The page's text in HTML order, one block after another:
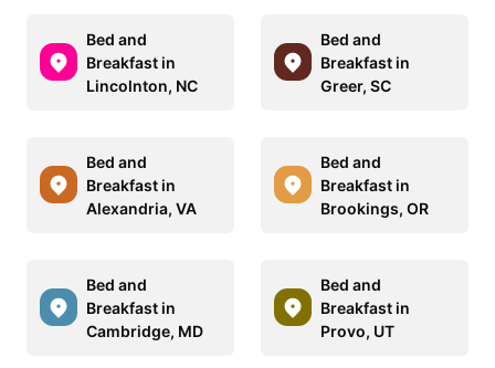
Bed and
Breakfast in
Lincolnton, NC
Bed and
Breakfast in
Greer, SC
Bed and
Breakfast in
Alexandria, VA
Bed and
Breakfast in
Brookings, OR
Bed and
Breakfast in
Cambridge, MD
Bed and
Breakfast in
Provo, UT